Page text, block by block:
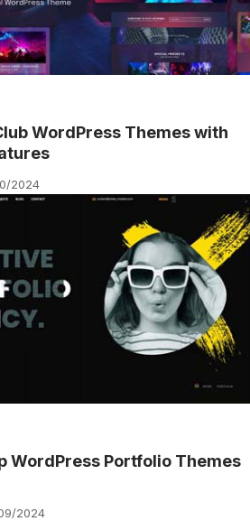
WordPress Themes with
2024
WordPress Portfolio Themes
2024